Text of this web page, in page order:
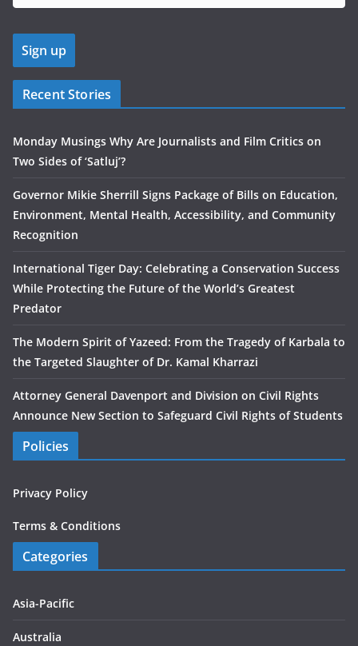
Recent Stories
Monday Musings Why Are Journalists and Film Critics on
Two Sides of ‘Satluj’?
Governor Mikie Sherrill Signs Package of Bills on Education,
Environment, Mental Health, Accessibility, and Community
Recognition
International Tiger Day: Celebrating a Conservation Success
While Protecting the Future of the World’s Greatest
Predator
The Modern Spirit of Yazeed: From the Tragedy of Karbala to
the Targeted Slaughter of Dr. Kamal Kharrazi
Attorney General Davenport and Division on Civil Rights
Announce New Section to Safeguard Civil Rights of Students
Policies
Privacy Policy
Terms & Conditions
Categories
Asia-Pacific
Australia